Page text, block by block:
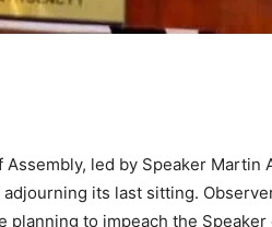
Assembly, led by Speaker
its last sitting.
planning to impeach the